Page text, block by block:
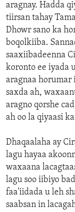
aragnay. Hadda
tiirsan tahay
Dhowr sano ka
boqolkiiba.
saaxiibadeenna
koronto ee iyada
aragnaa horumar
saxda ah,
aragno qorshe
ah oo la qiyaasi
Dhaqaalaha ay
lagu hayaa
waxaana
lagu soo iibiyo
faa'iidada u leh
saabsan in